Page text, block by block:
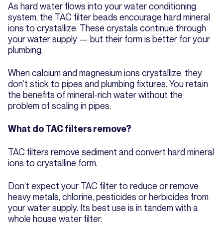
As hard water flows into your water conditioning
system, the TAC filter beads encourage hard mineral
ions to crystallize. These crystals continue through
your water supply — but their form is better for your
plumbing.
When calcium and magnesium ions crystallize, they
don’t stick to pipes and plumbing fixtures. You retain
the benefits of mineral-rich water without the
problem of scaling in pipes.
What do TAC filters remove?
TAC filters remove sediment and convert hard mineral
ions to crystalline form.
Don’t expect your TAC filter to reduce or remove
heavy metals, chlorine, pesticides or herbicides from
your water supply. Its best use is in tandem with a
whole house water filter.